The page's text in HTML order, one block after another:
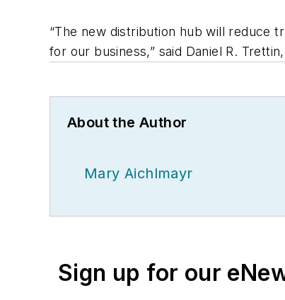
“The new distribution hub will reduce
for our business,” said Daniel R.
About the Author
Mary Aichlmayr
Sign up for our